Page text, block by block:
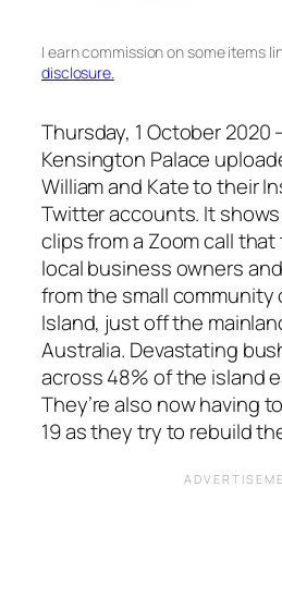
I earn commission on some items
disclosure.
Thursday, 1 October
Kensington Palace
William and Kate to their
Twitter accounts. It
clips from a Zoom call
local business owners
from the small community
Island, just off the
Australia. Devastating
across 48% of the island
They’re also now having
19 as they try to rebuild